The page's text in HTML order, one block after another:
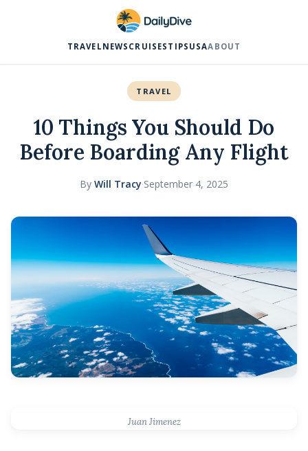
TRAVEL NEWS CRUISES TIPS USAABOUT
TRAVEL
10 Things You Should Do
Before Boarding Any Flight
By Will Tracy·September 4, 2025
Juan Jimenez